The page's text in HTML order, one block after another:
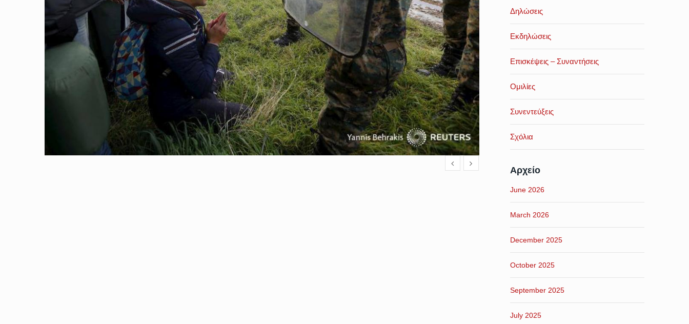
Δηλώσεις
Εκδηλώσεις
Επισκέψεις – Συναντήσεις
Ομιλίες
Συνεντεύξεις
Σχόλια
Αρχείο
June 2026
March 2026
December 2025
October 2025
September 2025
July 2025